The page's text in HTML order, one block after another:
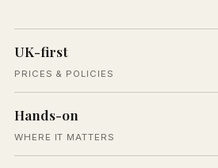
UK-first
PRICES & POLICIES
Hands-on
WHERE IT MATTERS